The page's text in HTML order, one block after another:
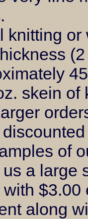
skein
of
a large
$3.00
along